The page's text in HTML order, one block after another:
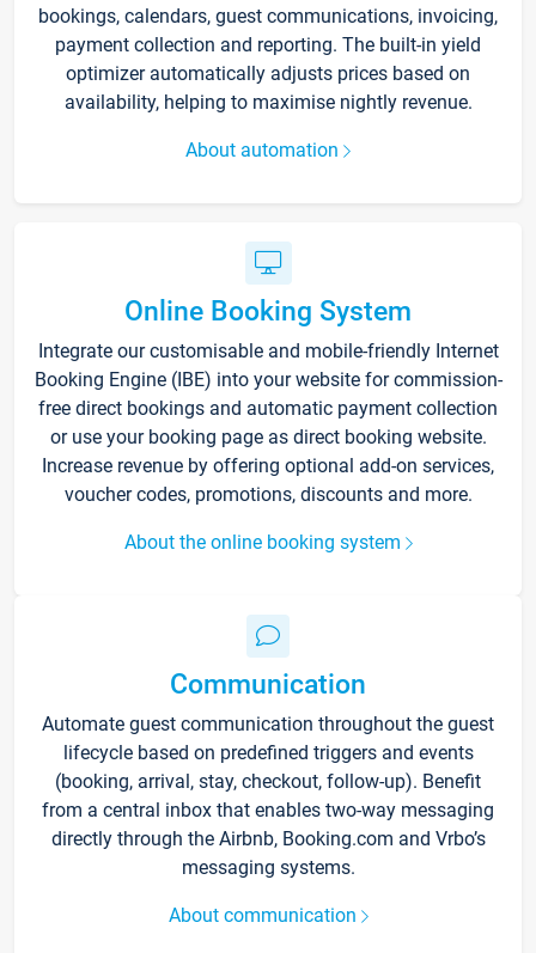
bookings, calendars, guest communications, invoicing,
payment collection and reporting. The built-in yield
optimizer automatically adjusts prices based on
availability, helping to maximise nightly revenue.
About automation
Online Booking System
Integrate our customisable and mobile-friendly Internet
Booking Engine (IBE) into your website for commission-
free direct bookings and automatic payment collection
or use your booking page as direct booking website.
Increase revenue by offering optional add-on services,
voucher codes, promotions, discounts and more.
About the online booking system
Communication
Automate guest communication throughout the guest
lifecycle based on predefined triggers and events
(booking, arrival, stay, checkout, follow-up). Benefit
from a central inbox that enables two-way messaging
directly through the Airbnb, Booking.com and Vrbo’s
messaging systems.
About communication